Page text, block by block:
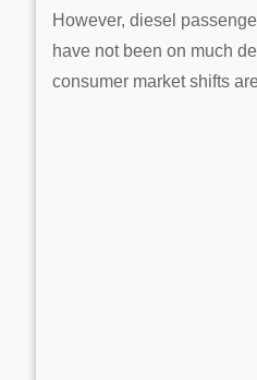
However, diesel
have not been on much
consumer market shifts